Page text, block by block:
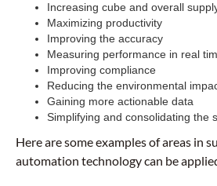
Increasing cube and overall
Maximizing productivity
Improving the accuracy
Measuring performance in real
Improving compliance
Reducing the environmental
Gaining more actionable data
Simplifying and consolidating the
Here are some examples of areas in
automation technology can be